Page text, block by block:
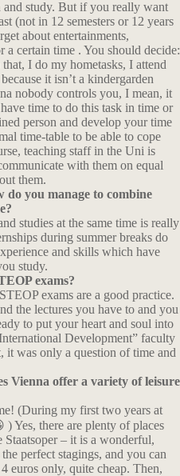
study. But if you really want
(not in 12 semesters or 12 years
about entertainments,
a certain time . You should decide:
I do my hometasks, I attend
it isn’t a kindergarden
nobody controls you, I mean, it
time to do this task in time or
person and develop your time
time-table to be able to cope
teaching staff in the Uni is
with them on equal
them.
you manage to combine
studies at the same time is really
during summer breaks do
and skills which have
study.
exams?
exams are a good practice.
the lectures you have to and you
to put your heart and soul into
Development” faculty
was only a question of time and
Vienna offer a variety of leisure
(During my first two years at
Yes, there are plenty of places
– it is a wonderful,
perfect stagings, and you can
euros only, quite cheap. Then,